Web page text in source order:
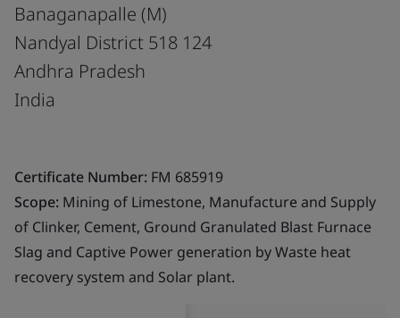
Banaganapalle (M)
Nandyal District 518 124
Andhra Pradesh
India
Certificate Number: FM 685919
Scope: Mining of Limestone, Manufacture and Supply
of Clinker, Cement, Ground Granulated Blast Furnace
Slag and Captive Power generation by Waste heat
recovery system and Solar plant.